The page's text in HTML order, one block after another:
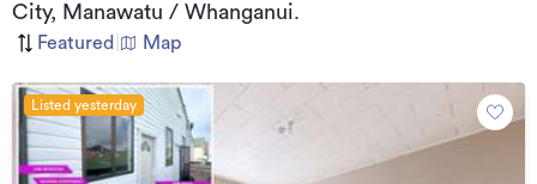
City, Manawatu / Whanganui.
Featured Map
Listed yesterday